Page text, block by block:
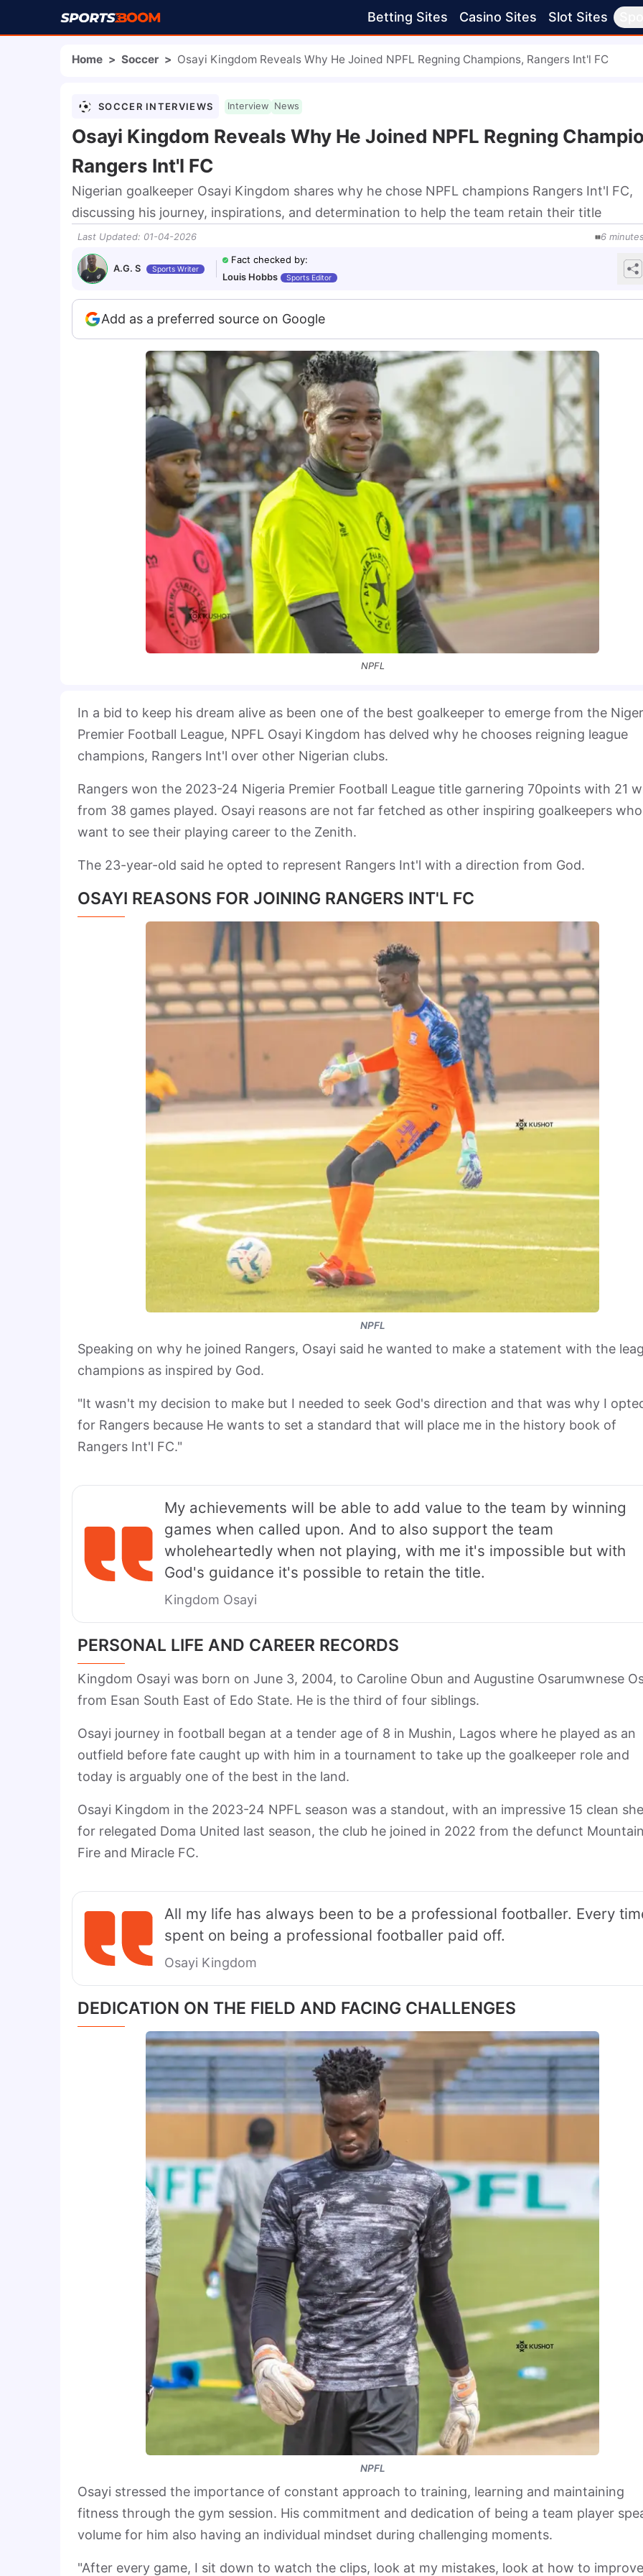
Betting Sites Casino Sites Slot Sites
Home > Soccer > Osayi Kingdom Reveals Why He Joined NPFL Regning Champions, Rangers Int'l FC
SOCCER INTERVIEWS Interview News
Osayi Kingdom Reveals Why He Joined NPFL Regning
Rangers Int'l FC
Nigerian goalkeeper Osayi Kingdom shares why he chose NPFL champions Rangers Int'l FC,
discussing his journey, inspirations, and determination to help the team retain their title
Last Updated: 01-04-2026 6 minutes
A.G. S Sports Writer
Fact checked by:
Louis Hobbs
Sports Editor
Add as a preferred source on Google
NPFL
In a bid to keep his dream alive as been one of the best goalkeeper to emerge from the
Premier Football League, NPFL Osayi Kingdom has delved why he chooses reigning league
champions, Rangers Int'l over other Nigerian clubs.
Rangers won the 2023-24 Nigeria Premier Football League title garnering 70points with 21
from 38 games played. Osayi reasons are not far fetched as other inspiring goalkeepers who
want to see their playing career to the Zenith.
The 23-year-old said he opted to represent Rangers Int'l with a direction from God.
OSAYI REASONS FOR JOINING RANGERS INT'L FC
NPFL
Speaking on why he joined Rangers, Osayi said he wanted to make a statement with the
champions as inspired by God.
"It wasn't my decision to make but I needed to seek God's direction and that was why I
for Rangers because He wants to set a standard that will place me in the history book of
Rangers Int'l FC."
My achievements will be able to add value to the team by winning
games when called upon. And to also support the team
wholeheartedly when not playing, with me it's impossible but with
God's guidance it's possible to retain the title.
Kingdom Osayi
PERSONAL LIFE AND CAREER RECORDS
Kingdom Osayi was born on June 3, 2004, to Caroline Obun and Augustine Osarumwnese
from Esan South East of Edo State. He is the third of four siblings.
Osayi journey in football began at a tender age of 8 in Mushin, Lagos where he played as an
outfield before fate caught up with him in a tournament to take up the goalkeeper role and
today is arguably one of the best in the land.
Osayi Kingdom in the 2023-24 NPFL season was a standout, with an impressive 15 clean
for relegated Doma United last season, the club he joined in 2022 from the defunct
Fire and Miracle FC.
All my life has always been to be a professional footballer. Every
spent on being a professional footballer paid off.
Osayi Kingdom
DEDICATION ON THE FIELD AND FACING CHALLENGES
NPFL
Osayi stressed the importance of constant approach to training, learning and maintaining
fitness through the gym session. His commitment and dedication of being a team player
volume for him also having an individual mindset during challenging moments.
"After every game, I sit down to watch the clips, look at my mistakes, look at how to